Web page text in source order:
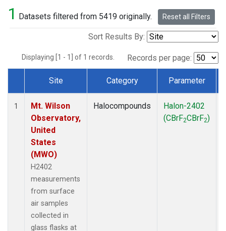
1 Datasets filtered from 5419 originally. Reset all Filters
Sort Results By:
Displaying [1 - 1] of 1 records. Records per page:
Dataset Number
Site Category Parameter
1
Mt. Wilson
Observatory,
United
States
(MWO)
H2402
measurements
from surface
air samples
collected in
glass flasks at
Halocompounds
Halon-2402
(CBrF2CBrF2)